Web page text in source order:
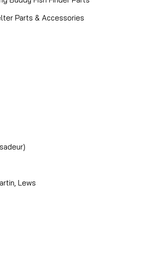
Parts & Accessories
Lews